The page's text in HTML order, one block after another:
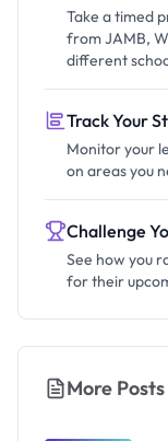
Take a timed
from JAMB,
different
Track Your
Monitor your
on areas you
Challenge
See how you
for their
More Posts